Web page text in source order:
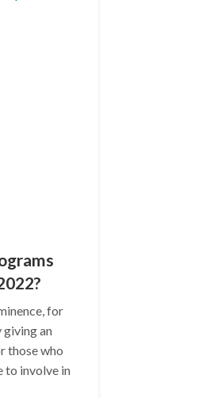
for
giving an
those who
to involve in